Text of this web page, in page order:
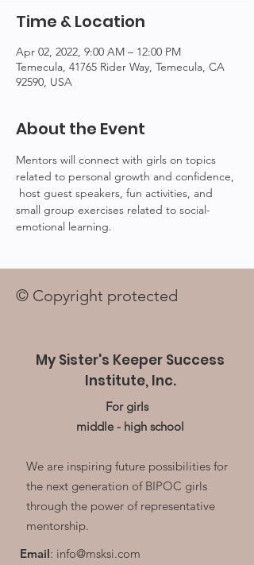
Time & Location
Apr 02, 2022, 9:00 AM – 12:00 PM
Temecula, 41765 Rider Way, Temecula, CA
92590, USA
About the Event
Mentors will connect with girls on topics
related to personal growth and confidence,
host guest speakers, fun activities, and
small group exercises related to social-
emotional learning.
© Copyright protected
My Sister's Keeper Success
Institute, Inc.
For girls
middle - high school
We are inspiring future possibilities for
the next generation of BIPOC girls
through the power of representative
mentorship.
Email: info@msksi.com